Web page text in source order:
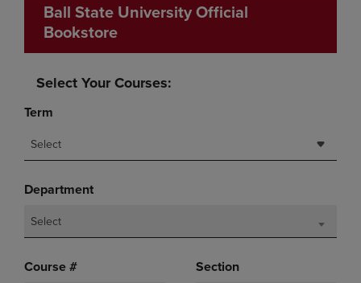
Ball State University Official
Bookstore
Select Your Courses:
Term
Select
Department
Select
Course # Section